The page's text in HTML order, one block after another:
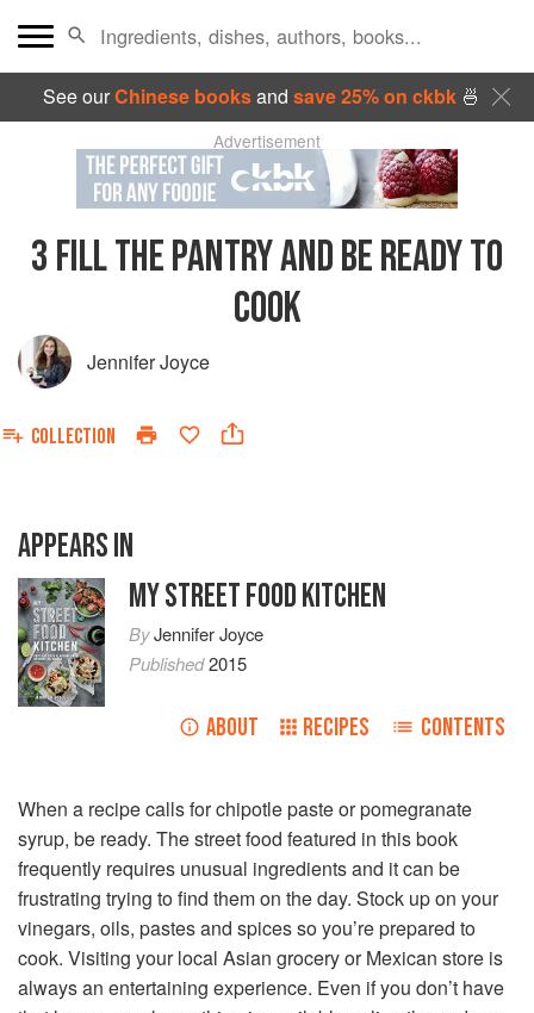
See ourChinese booksand save 25% on ckbk🍜
Advertisement
3 FILL THE PANTRY AND BE READY TO
COOK
Jennifer Joyce
COLLECTION
APPEARS IN
MY STREET FOOD KITCHEN
ByJennifer Joyce
Published2015
ABOUT RECIPES CONTENTS
When a recipe calls for chipotle paste or pomegranate
syrup, be ready. The street food featured in this book
frequently requires unusual ingredients and it can be
frustrating trying to find them on the day. Stock up on your
vinegars, oils, pastes and spices so you’re prepared to
cook. Visiting your local Asian grocery or Mexican store is
always an entertaining experience. Even if you don’t have